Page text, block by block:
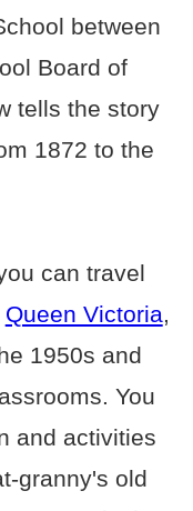
between
Board of
tells the story
1872 to the
can travel
Queen Victoria,
1950s and
You
and activities
granny's old